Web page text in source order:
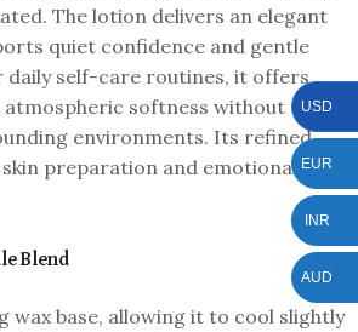
The lotion delivers an elegant
quiet confidence and gentle
daily self-care routines, it offers
softness without
environments. Its refined
preparation and emotional
Blend
wax base, allowing it to cool slightly
USD
EUR
INR
AUD